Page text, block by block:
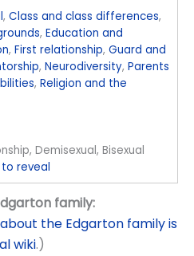
,Class and class differences,
,Education and
,First relationship,Guard and
,Neurodiversity,Parents
,Religion and the
Demisexual, Bisexual
reveal
family:
the Edgarton family is
wiki.)